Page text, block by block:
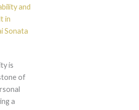
and
in
Sonata
is
of
a